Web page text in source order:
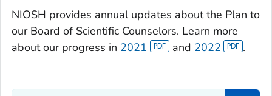
NIOSH provides annual updates about the Plan to
our Board of Scientific Counselors. Learn more
about our progress in 2021 and 2022 .